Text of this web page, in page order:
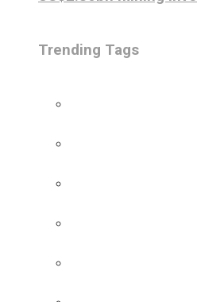
Trending Tags